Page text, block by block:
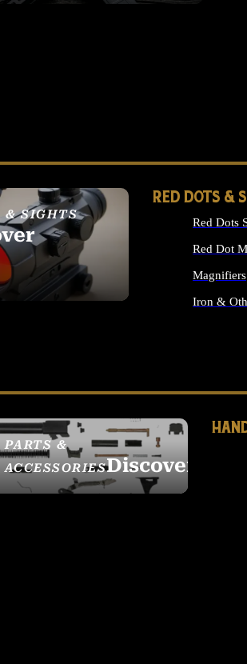
& SIGHTS
OPTICS &
RED DOTS &
Red Dots
Red Dot
Magnifiers
Iron &
PARTS &
ACCESSORIESDiscover